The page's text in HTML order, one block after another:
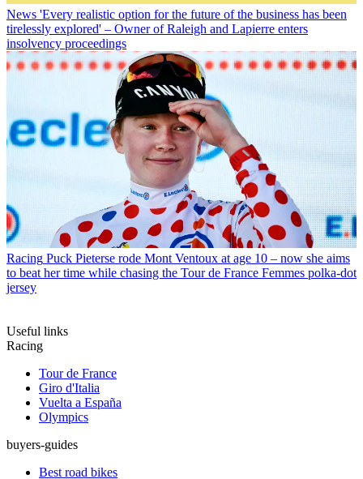
News 'Every realistic option for the future of the business has been
tirelessly explored' – Owner of Raleigh and Lapierre enters
insolvency proceedings
Racing Puck Pieterse rode Mont Ventoux at age 10 – now she aims
to beat her time while chasing the Tour de France Femmes polka-dot
jersey
Useful links
Racing
Tour de France
Giro d'Italia
Vuelta a España
Olympics
buyers-guides
Best road bikes